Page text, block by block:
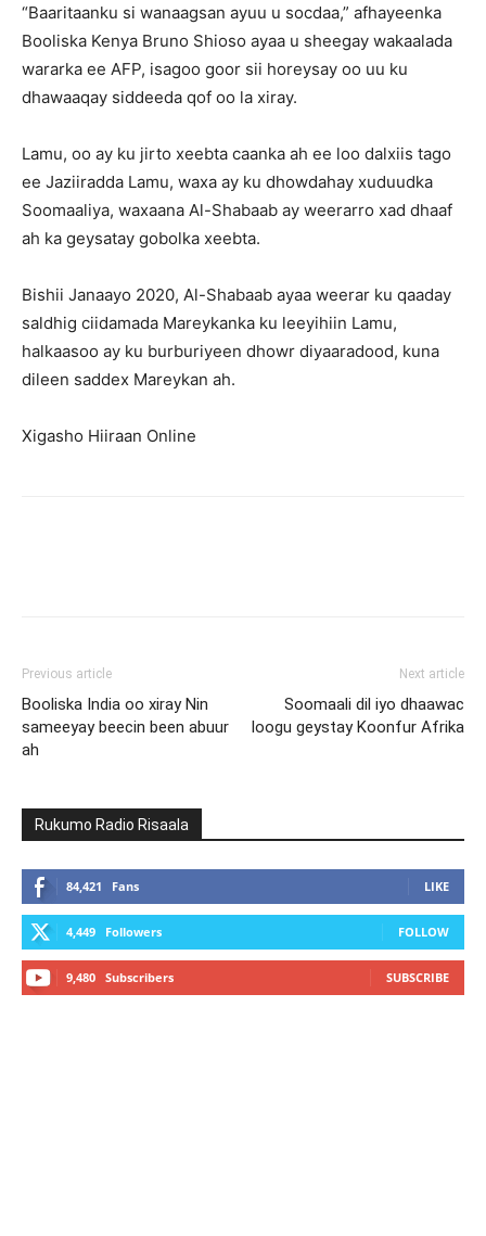
“Baaritaanku si wanaagsan ayuu u socdaa,” afhayeenka
Booliska Kenya Bruno Shioso ayaa u sheegay wakaalada
wararka ee AFP, isagoo goor sii horeysay oo uu ku
dhawaaqay siddeeda qof oo la xiray.
Lamu, oo ay ku jirto xeebta caanka ah ee loo dalxiis tago
ee Jaziiradda Lamu, waxa ay ku dhowdahay xuduudka
Soomaaliya, waxaana Al-Shabaab ay weerarro xad dhaaf
ah ka geysatay gobolka xeebta.
Bishii Janaayo 2020, Al-Shabaab ayaa weerar ku qaaday
saldhig ciidamada Mareykanka ku leeyihiin Lamu,
halkaasoo ay ku burburiyeen dhowr diyaaradood, kuna
dileen saddex Mareykan ah.
Xigasho Hiiraan Online
Previous article
Booliska India oo xiray Nin
sameeyay beecin been abuur
ah
Next article
Soomaali dil iyo dhaawac
loogu geystay Koonfur Afrika
Rukumo Radio Risaala
84,421 Fans LIKE
4,449 Followers FOLLOW
9,480 Subscribers SUBSCRIBE